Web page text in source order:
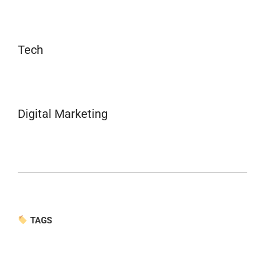
Tech
Digital Marketing
TAGS